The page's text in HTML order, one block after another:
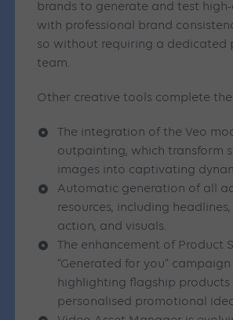
brands to generate and test
with professional brand
so without requiring a dedicated
team.
Other creative tools complete the
The integration of the Veo
outpainting, which transform
images into captivating
Automatic generation of all
resources, including
action, and visuals.
The enhancement of Product
“Generated for you”
highlighting flagship products
personalised promotional